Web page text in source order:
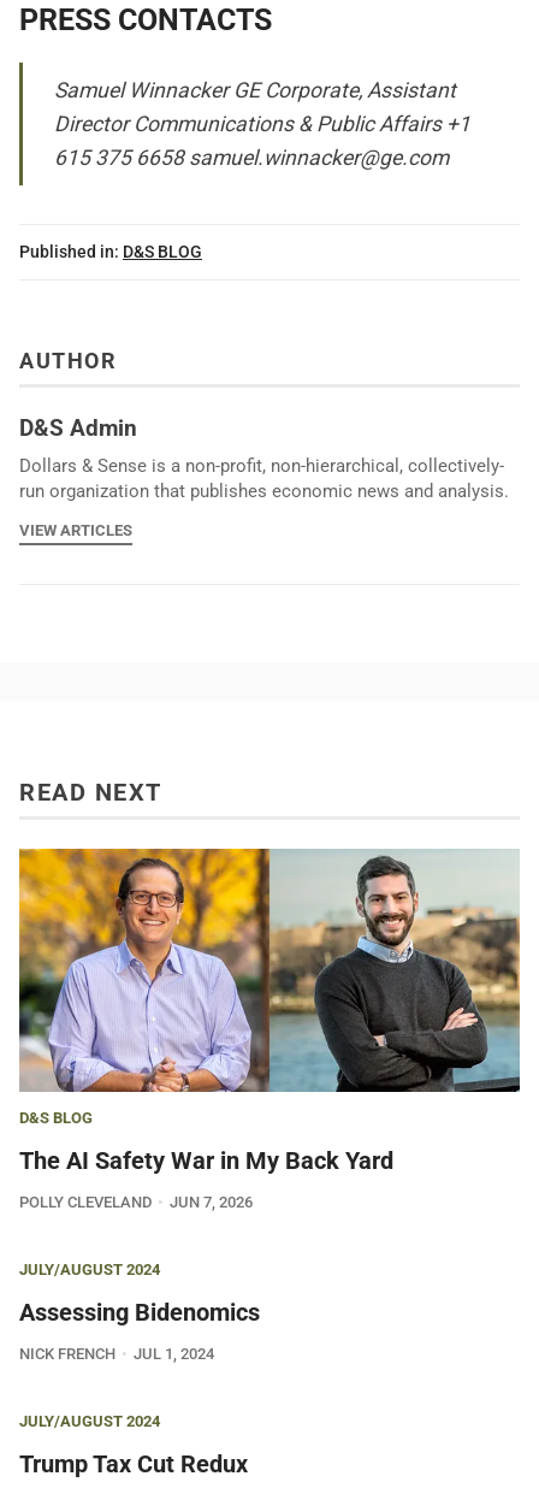
PRESS CONTACTS
Samuel Winnacker GE Corporate, Assistant
Director Communications & Public Affairs +1
615 375 6658 samuel.winnacker@ge.com
Published in: D&S BLOG
AUTHOR
D&S Admin
Dollars & Sense is a non-profit, non-hierarchical, collectively-
run organization that publishes economic news and analysis.
VIEW ARTICLES
READ NEXT
D&S BLOG
The AI Safety War in My Back Yard
POLLY CLEVELAND JUN 7, 2026
JULY/AUGUST 2024
Assessing Bidenomics
NICK FRENCH JUL 1, 2024
JULY/AUGUST 2024
Trump Tax Cut Redux